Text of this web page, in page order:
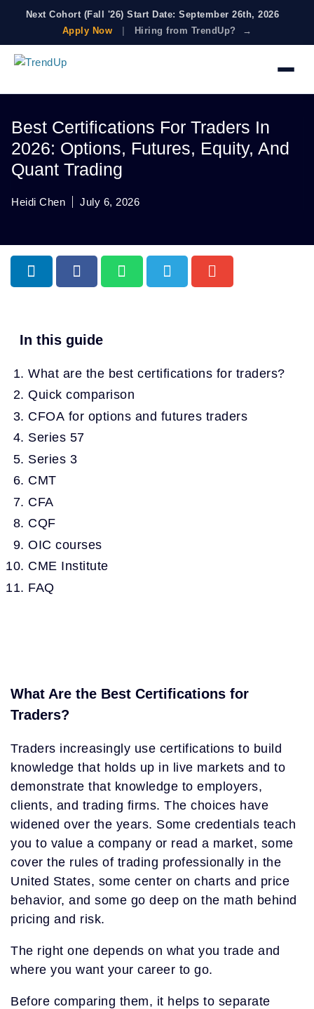
Next Cohort (Fall '26) Start Date: September 26th, 2026
Apply Now
Hiring from TrendUp? →
Best Certifications For Traders In
2026: Options, Futures, Equity, And
Quant Trading
Heidi Chen July 6, 2026
In this guide
What are the best certifications for traders?
Quick comparison
CFOA for options and futures traders
Series 57
Series 3
CMT
CFA
CQF
OIC courses
CME Institute
FAQ
What Are the Best Certifications for
Traders?
Traders increasingly use certifications to build
knowledge that holds up in live markets and to
demonstrate that knowledge to employers,
clients, and trading firms. The choices have
widened over the years. Some credentials teach
you to value a company or read a market, some
cover the rules of trading professionally in the
United States, some center on charts and price
behavior, and some go deep on the math behind
pricing and risk.
The right one depends on what you trade and
where you want your career to go.
Before comparing them, it helps to separate